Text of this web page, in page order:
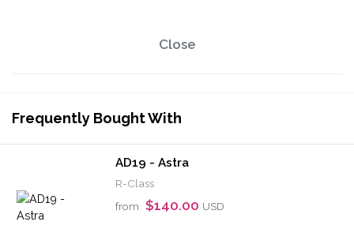
Close
Frequently Bought With
AD19 - Astra
R-Class
from $140.00 USD